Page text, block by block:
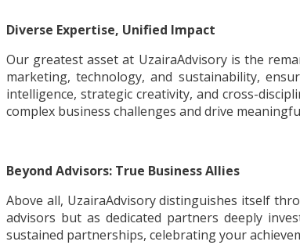
Diverse Expertise, Unified Impact
Our greatest asset at UzairaAdvisory is the
marketing, technology, and sustainability,
intelligence, strategic creativity, and cross-
complex business challenges and drive
Beyond Advisors: True Business Allies
Above all, UzairaAdvisory distinguishes itself
advisors but as dedicated partners deeply
sustained partnerships, celebrating your